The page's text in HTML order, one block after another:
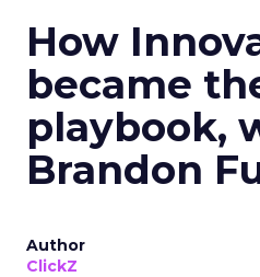
How
became
playbook,
Brandon
Author
ClickZ